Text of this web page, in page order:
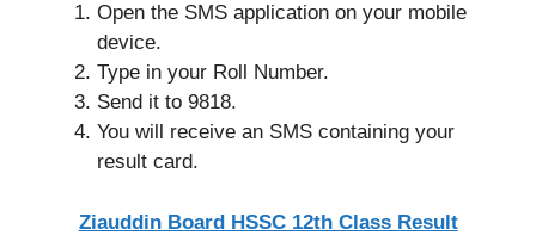
Open the SMS application on your mobile
device.
Type in your Roll Number.
Send it to 9818.
You will receive an SMS containing your
result card.
Ziauddin Board HSSC 12th Class Result